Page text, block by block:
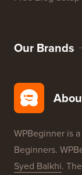
Our Brands
WPBeginner is
Beginners.
Syed Balkhi.